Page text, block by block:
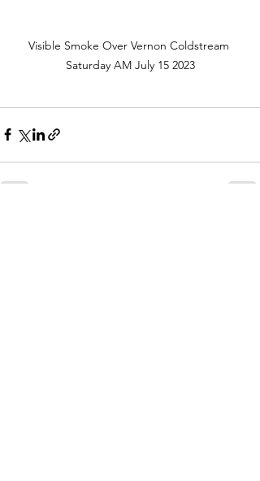
Visible Smoke Over Vernon Coldstream
Saturday AM July 15 2023